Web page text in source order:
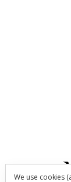
We use cookies